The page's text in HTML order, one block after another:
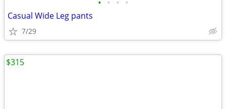
• • • •
Casual Wide Leg pants
7/29
$315